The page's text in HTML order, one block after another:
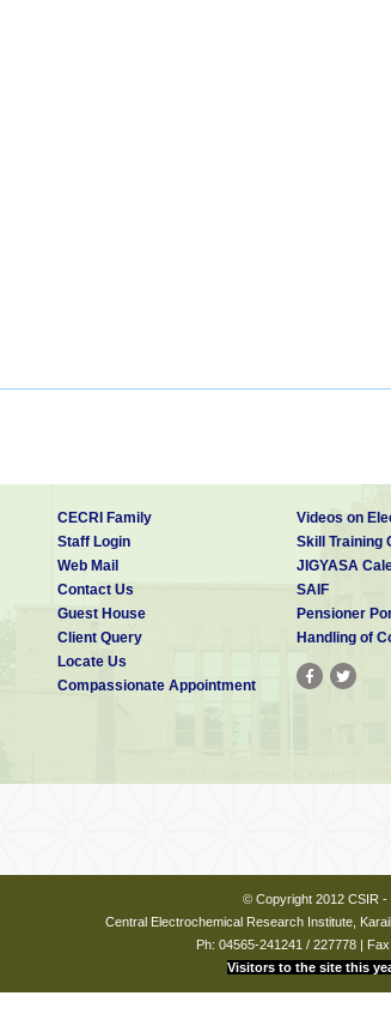
CECRI Family
Staff Login
Web Mail
Contact Us
Guest House
Client Query
Locate Us
Compassionate Appointment
Videos on
Skill Training
JIGYASA
SAIF
Pensioner
Handling of
© Copyright 2012 CSIR -
Central Electrochemical Research Institute,
Ph: 04565-241241 / 227778 |
Visitors to the site this